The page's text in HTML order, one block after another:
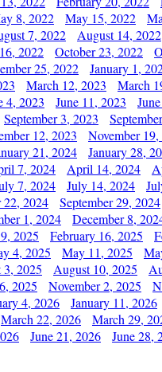
8, 2022 May 15, 2022
7, 2022 August 14, 2022
2022 October 23, 2022
25, 2022 January 1,
March 12, 2023 March
4, 2023 June 11, 2023
September 3, 2023
12, 2023 November 19,
21, 2024 January 28,
7, 2024 April 14, 2024
7, 2024 July 14, 2024
22, 2024 September 29, 2024
1, 2024 December 8,
2025 February 16, 2025
4, 2025 May 11, 2025
2025 August 10, 2025
2025 November 2, 2025
4, 2026 January 11, 2026
March 22, 2026 March 29,
June 21, 2026 June 28,